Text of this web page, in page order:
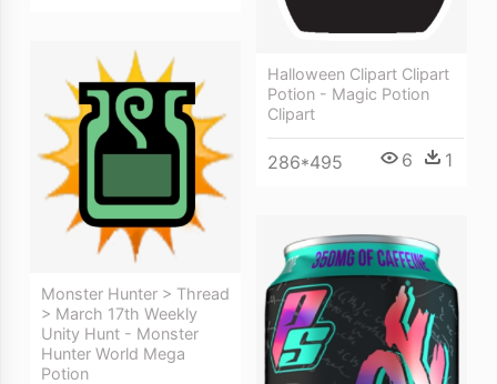
Halloween Clipart Clipart
Potion - Magic Potion
Clipart
286*495 6 1
Monster Hunter > Thread
> March 17th Weekly
Unity Hunt - Monster
Hunter World Mega
Potion